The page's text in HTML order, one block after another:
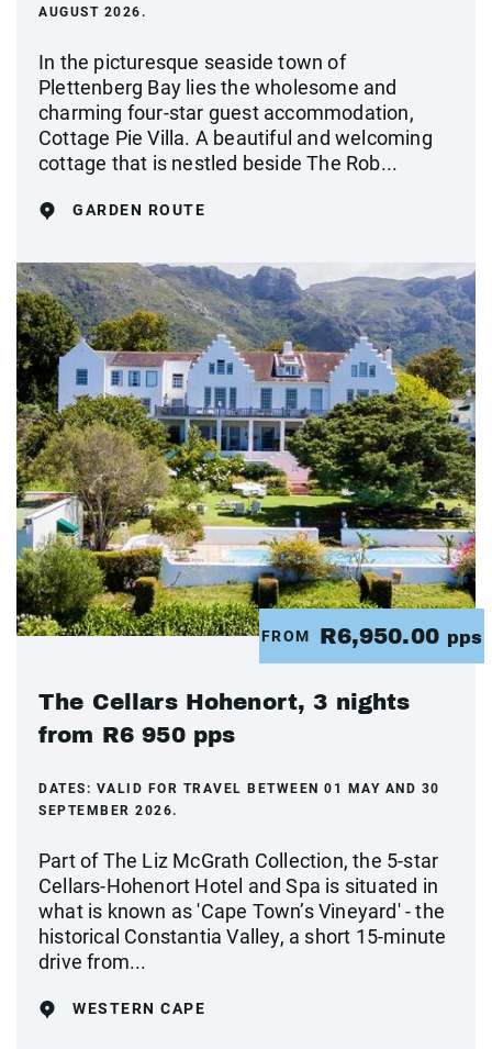
AUGUST 2026.
In the picturesque seaside town of
Plettenberg Bay lies the wholesome and
charming four-star guest accommodation,
Cottage Pie Villa. A beautiful and welcoming
cottage that is nestled beside The Rob...
GARDEN ROUTE
FROM R6,950.00 pps
The Cellars Hohenort, 3 nights
from R6 950 pps
DATES: VALID FOR TRAVEL BETWEEN 01 MAY AND 30
SEPTEMBER 2026.
Part of The Liz McGrath Collection, the 5-star
Cellars-Hohenort Hotel and Spa is situated in
what is known as 'Cape Town’s Vineyard' - the
historical Constantia Valley, a short 15-minute
drive from...
WESTERN CAPE